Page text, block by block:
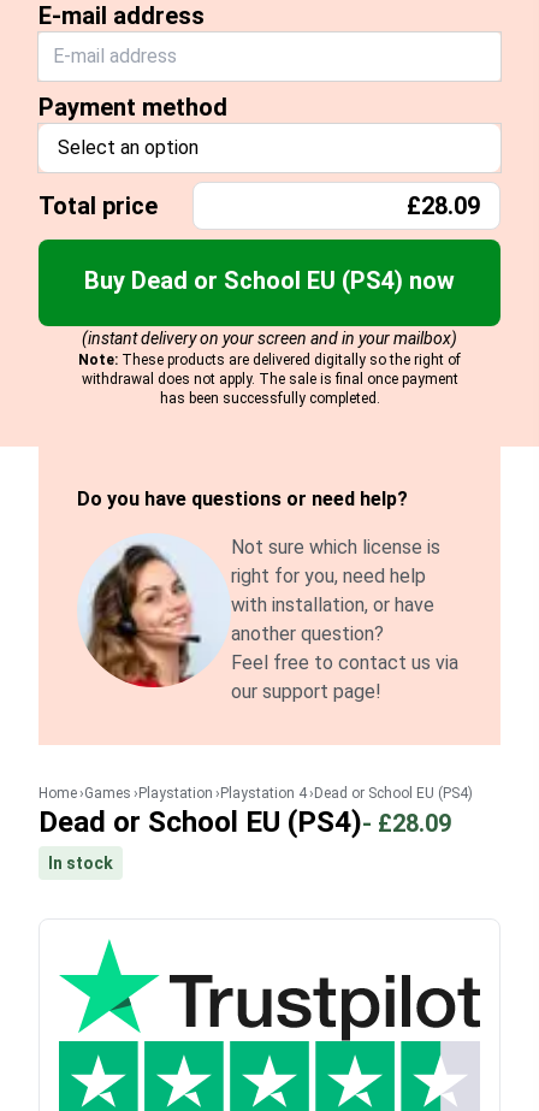
E-mail address
Payment method
Select an option
Total price £28.09
Buy Dead or School EU (PS4) now
(instant delivery on your screen and in your mailbox)
Note: These products are delivered digitally so the right of
withdrawal does not apply. The sale is final once payment
has been successfully completed.
Do you have questions or need help?
Not sure which license is
right for you, need help
with installation, or have
another question?
Feel free to contact us via
our support page!
Home Games Playstation Playstation 4 Dead or School EU (PS4)
Dead or School EU (PS4)- £28.09
In stock